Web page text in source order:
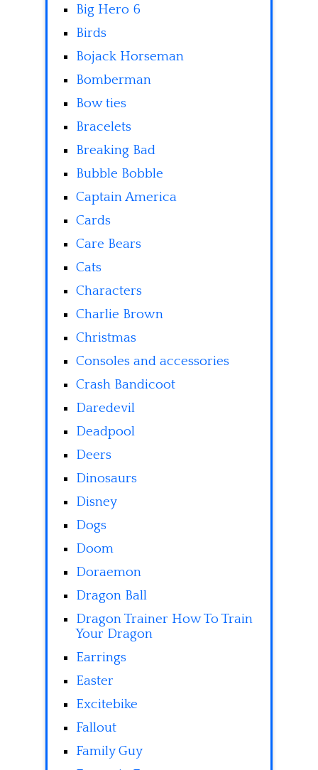
Big Hero 6
Birds
Bojack Horseman
Bomberman
Bow ties
Bracelets
Breaking Bad
Bubble Bobble
Captain America
Cards
Care Bears
Cats
Characters
Charlie Brown
Christmas
Consoles and accessories
Crash Bandicoot
Daredevil
Deadpool
Deers
Dinosaurs
Disney
Dogs
Doom
Doraemon
Dragon Ball
Dragon Trainer How To Train
Your Dragon
Earrings
Easter
Excitebike
Fallout
Family Guy